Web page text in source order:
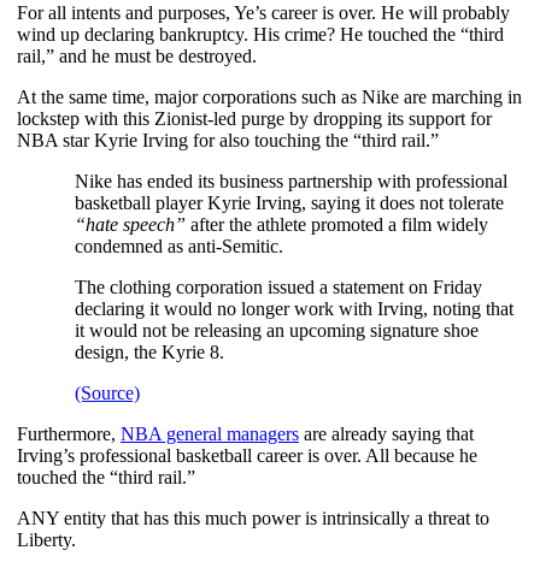
For all intents and purposes, Ye’s career is over. He will probably
wind up declaring bankruptcy. His crime? He touched the “third
rail,” and he must be destroyed.
At the same time, major corporations such as Nike are marching in
lockstep with this Zionist-led purge by dropping its support for
NBA star Kyrie Irving for also touching the “third rail.”
Nike has ended its business partnership with professional
basketball player Kyrie Irving, saying it does not tolerate
“hate speech” after the athlete promoted a film widely
condemned as anti-Semitic.
The clothing corporation issued a statement on Friday
declaring it would no longer work with Irving, noting that
it would not be releasing an upcoming signature shoe
design, the Kyrie 8.
(Source)
Furthermore, NBA general managers are already saying that
Irving’s professional basketball career is over. All because he
touched the “third rail.”
ANY entity that has this much power is intrinsically a threat to
Liberty.